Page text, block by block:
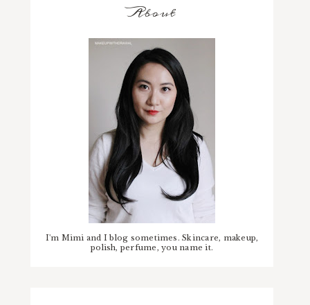
About
I'm Mimi and I blog sometimes. Skincare, makeup,
polish, perfume, you name it.